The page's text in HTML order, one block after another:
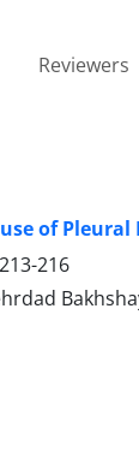
Reviewers
of Pleural
213-216